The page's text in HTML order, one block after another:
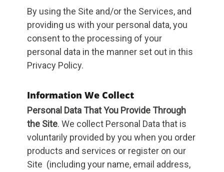
By using the Site and/or the Services, and
providing us with your personal data, you
consent to the processing of your
personal data in the manner set out in this
Privacy Policy.
Information We Collect
Personal Data That You Provide Through
the Site. We collect Personal Data that is
voluntarily provided by you when you order
products and services or register on our
Site (including your name, email address,